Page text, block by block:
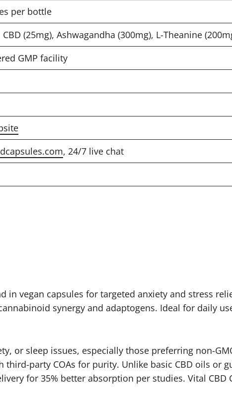
per bottle
(25mg), Ashwagandha (300mg), L-Theanine
GMP facility
, 24/7 live chat
in vegan capsules for targeted anxiety and stress
synergy and adaptogens. Ideal for daily
or sleep issues, especially those preferring non-
party COAs for purity. Unlike basic CBD oils or
for 35% better absorption per studies. Vital CBD